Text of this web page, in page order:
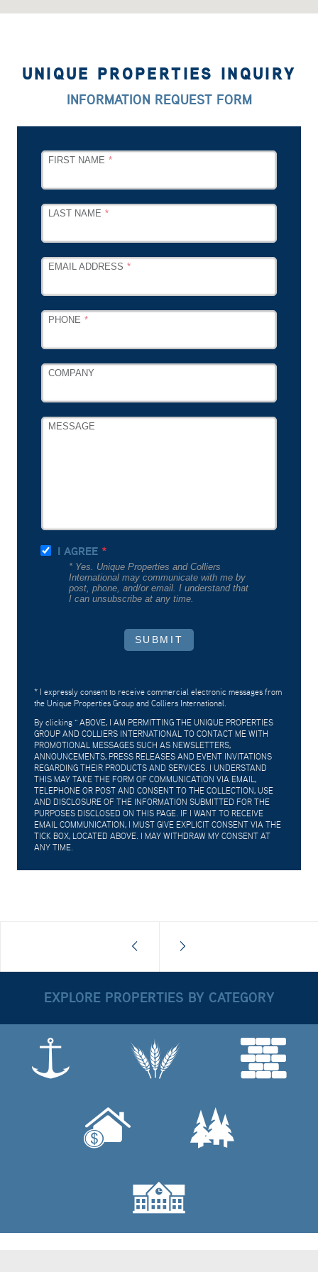
UNIQUE PROPERTIES INQUIRY
INFORMATION REQUEST FORM
LEAVE
FIELD
FIRST NAME
LAST NAME
EMAIL ADDRESS
PHONE
COMPANY
MESSAGE
I AGREE
* Yes. Unique Properties and Colliers
International may communicate with me by
post, phone, and/or email. I understand that
I can unsubscribe at any time.
SUBMIT
* I expressly consent to receive commercial electronic messages from
the Unique Properties Group and Colliers International.
By clicking " ABOVE, I AM PERMITTING THE UNIQUE PROPERTIES
GROUP AND COLLIERS INTERNATIONAL TO CONTACT ME WITH
PROMOTIONAL MESSAGES SUCH AS NEWSLETTERS,
ANNOUNCEMENTS, PRESS RELEASES AND EVENT INVITATIONS
REGARDING THEIR PRODUCTS AND SERVICES. I UNDERSTAND
THIS MAY TAKE THE FORM OF COMMUNICATION VIA EMAIL,
TELEPHONE OR POST AND CONSENT TO THE COLLECTION, USE
AND DISCLOSURE OF THE INFORMATION SUBMITTED FOR THE
PURPOSES DISCLOSED ON THIS PAGE. IF I WANT TO RECEIVE
EMAIL COMMUNICATION, I MUST GIVE EXPLICIT CONSENT VIA THE
TICK BOX, LOCATED ABOVE. I MAY WITHDRAW MY CONSENT AT
ANY TIME.
EXPLORE PROPERTIES BY CATEGORY